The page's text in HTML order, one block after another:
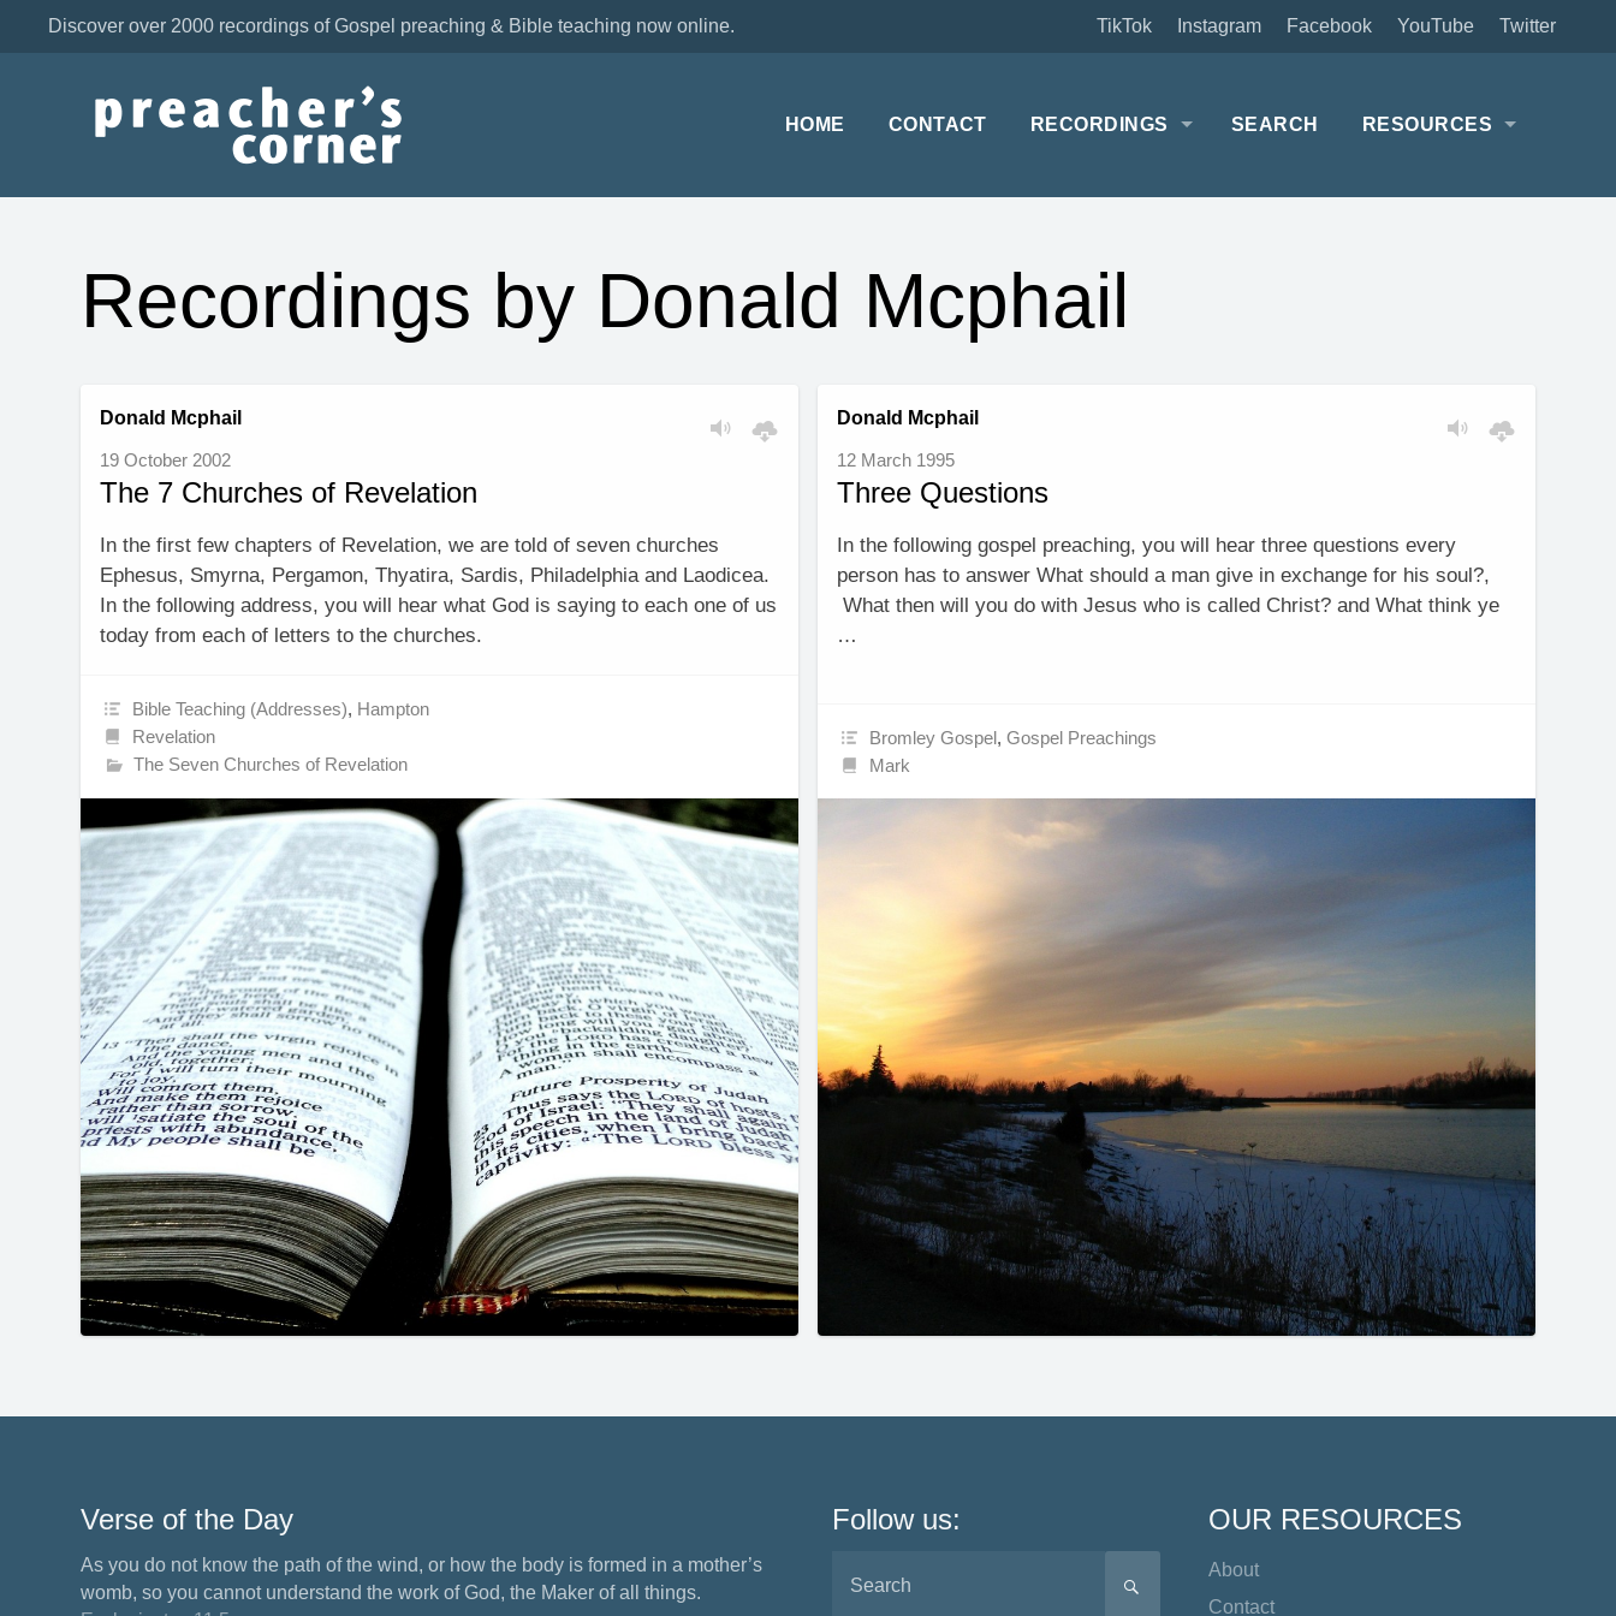
Twitter
YouTube
Facebook
Instagram
TikTok
Discover over 2000 recordings of Gospel preaching & Bible teaching now online.
HOME CONTACT RECORDINGS SEARCH RESOURCES
Recordings by Donald Mcphail
Donald Mcphail
19 October 2002
The 7 Churches of Revelation
In the first few chapters of Revelation, we are told of seven churches
Ephesus, Smyrna, Pergamon, Thyatira, Sardis, Philadelphia and Laodicea.
In the following address, you will hear what God is saying to each one of us
today from each of letters to the churches.
Bible Teaching (Addresses), Hampton
Revelation
The Seven Churches of Revelation
Donald Mcphail
12 March 1995
Three Questions
In the following gospel preaching, you will hear three questions every
person has to answer What should a man give in exchange for his soul?,
What then will you do with Jesus who is called Christ? and What think ye
…
Bromley Gospel,Gospel Preachings
Mark
Verse of the Day
As you do not know the path of the wind, or how the body is formed in a mother’s
womb, so you cannot understand the work of God, the Maker of all things.
Follow us:
SEARCH
OUR RESOURCES
About
Contact